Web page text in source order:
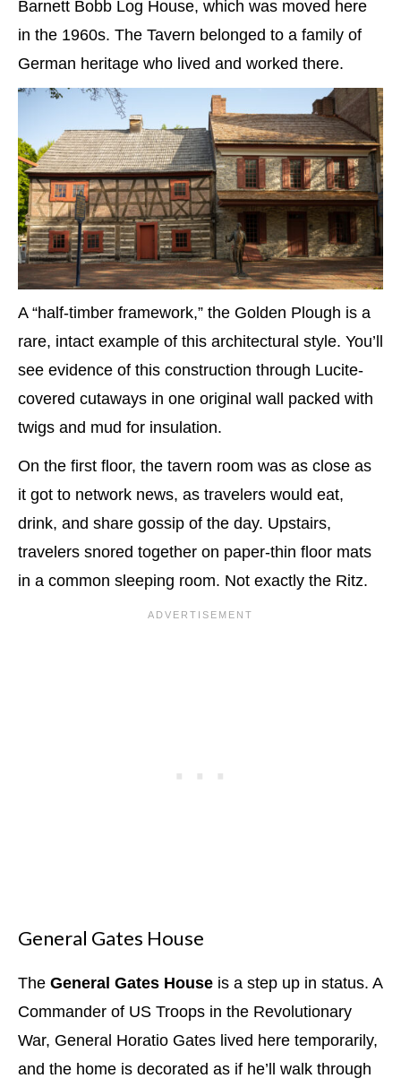
Barnett Bobb Log House, which was moved here
in the 1960s. The Tavern belonged to a family of
German heritage who lived and worked there.
A “half-timber framework,” the Golden Plough is a
rare, intact example of this architectural style. You’ll
see evidence of this construction through Lucite-
covered cutaways in one original wall packed with
twigs and mud for insulation.
On the first floor, the tavern room was as close as
it got to network news, as travelers would eat,
drink, and share gossip of the day. Upstairs,
travelers snored together on paper-thin floor mats
in a common sleeping room. Not exactly the Ritz.
General Gates House
The General Gates House is a step up in status. A
Commander of US Troops in the Revolutionary
War, General Horatio Gates lived here temporarily,
and the home is decorated as if he’ll walk through